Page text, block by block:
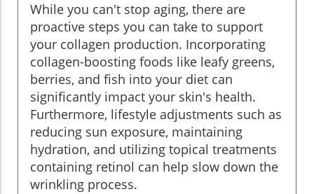
While you can't stop aging, there are
proactive steps you can take to support
your collagen production. Incorporating
collagen-boosting foods like leafy greens,
berries, and fish into your diet can
significantly impact your skin's health.
Furthermore, lifestyle adjustments such as
reducing sun exposure, maintaining
hydration, and utilizing topical treatments
containing retinol can help slow down the
wrinkling process.